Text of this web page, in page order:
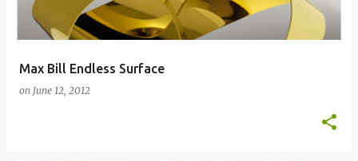
Max Bill Endless Surface
on June 12, 2012